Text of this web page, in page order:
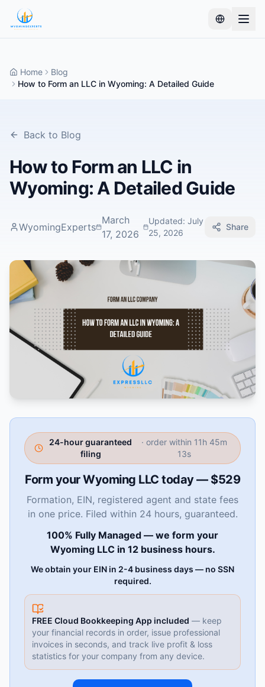
Home
Blog
How to Form an LLC in Wyoming: A Detailed Guide
Back to Blog
How to Form an LLC in
Wyoming: A Detailed Guide
WyomingExperts
March
17, 2026
Updated: July
25, 2026
Share
24-hour guaranteed
filing
· order within 11h 45m
12s
Form your Wyoming LLC today — $529
Formation, EIN, registered agent and state fees
in one price. Filed within 24 hours, guaranteed.
100% Fully Managed — we form your
Wyoming LLC in 12 business hours.
We obtain your EIN in 2-4 business days — no SSN
required.
FREE Cloud Bookkeeping App included — keep
your financial records in order, issue professional
invoices in seconds, and track live profit & loss
statistics for your company from any device.